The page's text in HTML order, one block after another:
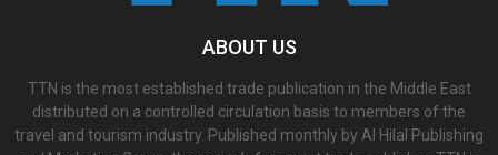
ABOUT US
TTN is the most established trade publication in the Middle East
distributed on a controlled circulation basis to members of the
travel and tourism industry. Published monthly by Al Hilal Publishing